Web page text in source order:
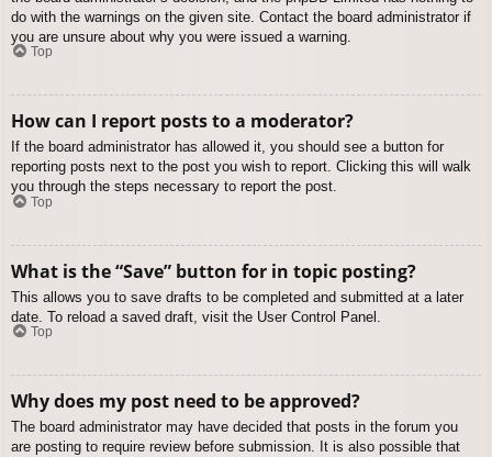
do with the warnings on the given site. Contact the board administrator if
you are unsure about why you were issued a warning.
Top
How can I report posts to a moderator?
If the board administrator has allowed it, you should see a button for
reporting posts next to the post you wish to report. Clicking this will walk
you through the steps necessary to report the post.
Top
What is the “Save” button for in topic posting?
This allows you to save drafts to be completed and submitted at a later
date. To reload a saved draft, visit the User Control Panel.
Top
Why does my post need to be approved?
The board administrator may have decided that posts in the forum you
are posting to require review before submission. It is also possible that